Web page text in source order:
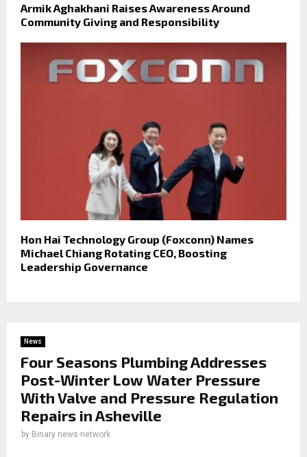
Armik Aghakhani Raises Awareness Around
Community Giving and Responsibility
Hon Hai Technology Group (Foxconn) Names
Michael Chiang Rotating CEO, Boosting
Leadership Governance
News
Four Seasons Plumbing Addresses
Post-Winter Low Water Pressure
With Valve and Pressure Regulation
Repairs in Asheville
by Binary news network